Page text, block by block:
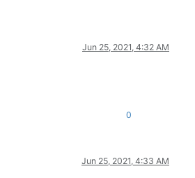
Jun 25, 2021, 4:32 AM
0
Jun 25, 2021, 4:33 AM